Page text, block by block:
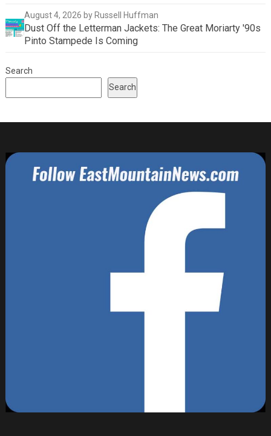
August 4, 2026 by Russell Huffman
Dust Off the Letterman Jackets: The Great Moriarty '90s
Pinto Stampede Is Coming
Search
Search